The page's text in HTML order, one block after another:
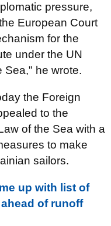
pressure,
European Court
for the
under the UN
Sea," he wrote.
the Foreign
to the
of the Sea with a
to make
sailors.
up with list of
of runoff